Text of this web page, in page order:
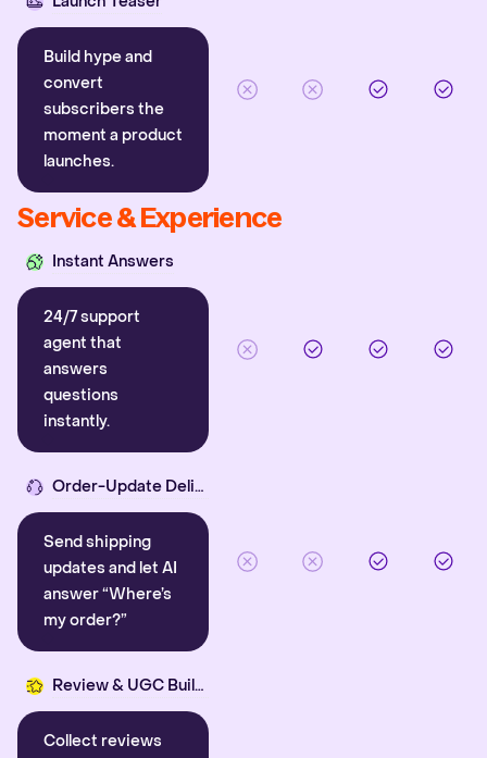
Build hype and
convert
subscribers the
moment a product
launches.
Service & Experience
Instant Answers
24/7 support
agent that
answers
questions
instantly.
Order-Update Delight
Send shipping
updates and let AI
answer “Where’s
my order?”
Review & UGC Builder
Collect reviews